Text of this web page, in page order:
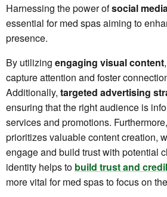
Harnessing the power ofsocial
essential for med spas aiming to
presence.
By utilizing engaging visual content
capture attention and foster
Additionally, targeted advertising
ensuring that the right audience is
services and promotions. Furthermore,
prioritizes valuable content creation,
engage and build trust with potential
identity helps to build trust and
more vital for med spas to focus on